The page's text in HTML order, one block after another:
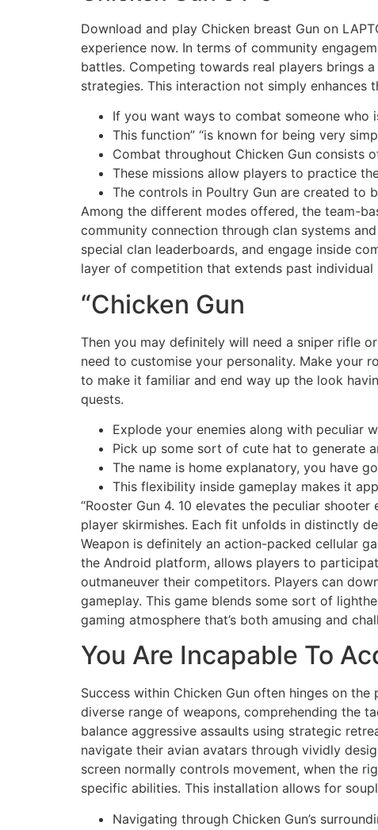
Download and play Chicken breast Gun on
experience now. In terms of community
battles. Competing towards real players brings
strategies. This interaction not simply
If you want ways to combat someone who
This function” “is known for being very
Combat throughout Chicken Gun consists
These missions allow players to practice
The controls in Poultry Gun are created to
Among the different modes offered, the team-
community connection through clan systems
special clan leaderboards, and engage inside
layer of competition that extends past individual
“Chicken Gun
Then you may definitely will need a sniper rifle
need to customise your personality. Make your
to make it familiar and end way up the look
quests.
Explode your enemies along with peculiar
Pick up some sort of cute hat to generate
The name is home explanatory, you have
This flexibility inside gameplay makes it
“Rooster Gun 4. 10 elevates the peculiar
player skirmishes. Each fit unfolds in distinctly
Weapon is definitely an action-packed cellular
the Android platform, allows players to
outmaneuver their competitors. Players can
gameplay. This game blends some sort of
gaming atmosphere that’s both amusing and
You Are Incapable To
Success within Chicken Gun often hinges on
diverse range of weapons, comprehending the
balance aggressive assaults using strategic
navigate their avian avatars through vividly
screen normally controls movement, when the
specific abilities. This installation allows for
Navigating through Chicken Gun’s